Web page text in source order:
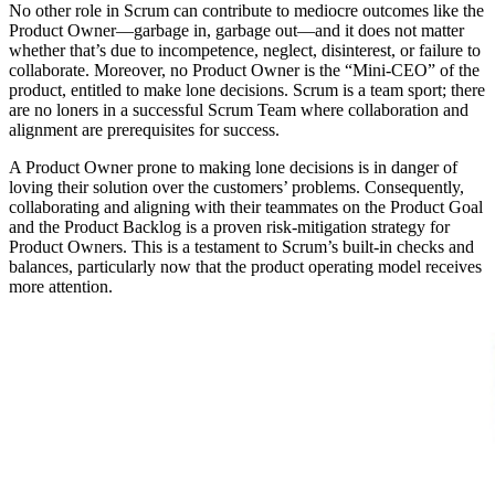
No other role in Scrum can contribute to mediocre outcomes like the
Product Owner—garbage in, garbage out—and it does not matter
whether that’s due to incompetence, neglect, disinterest, or failure to
collaborate. Moreover, no Product Owner is the “Mini-CEO” of the
product, entitled to make lone decisions. Scrum is a team sport; there
are no loners in a successful Scrum Team where collaboration and
alignment are prerequisites for success.
A Product Owner prone to making lone decisions is in danger of
loving their solution over the customers’ problems. Consequently,
collaborating and aligning with their teammates on the Product Goal
and the Product Backlog is a proven risk-mitigation strategy for
Product Owners. This is a testament to Scrum’s built-in checks and
balances, particularly now that the product operating model receives
more attention.